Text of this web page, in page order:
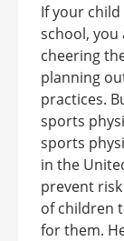
If your
school,
cheering
planning
practices.
sports
sports
in the
prevent
of children
for them.